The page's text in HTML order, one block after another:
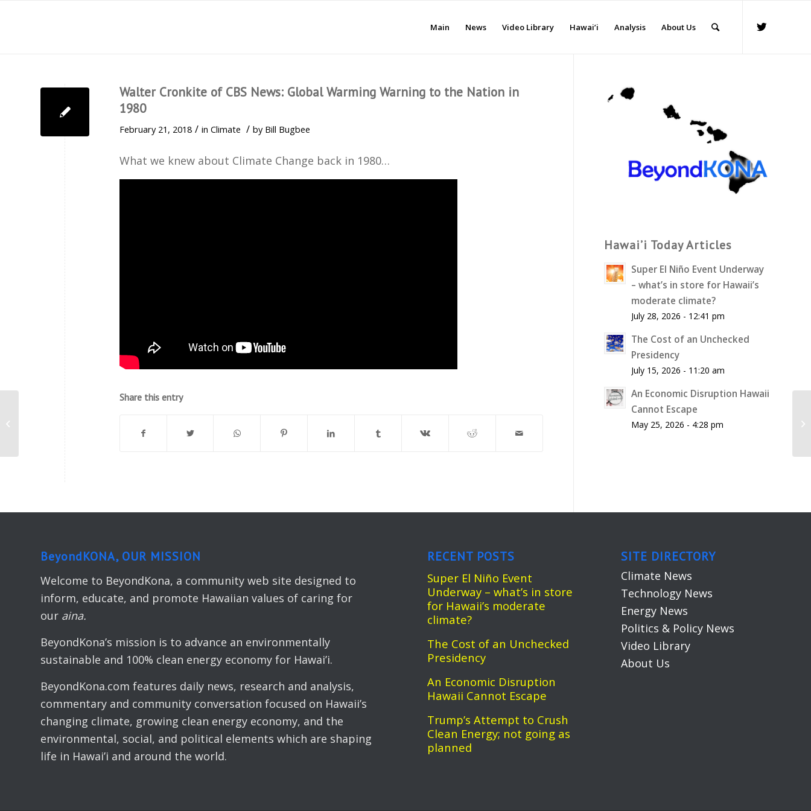
Main News Video Library Hawai’i Analysis About Us
Walter Cronkite of CBS News: Global Warming Warning to the Nation in
1980
February 21, 2018 / in Climate / by Bill Bugbee
What we knew about Climate Change back in 1980…
Share this entry
Hawai’i Today Articles
Super El Niño Event Underway
– what’s in store for Hawaii’s
moderate climate?
July 28, 2026 - 12:41 pm
The Cost of an Unchecked
Presidency
July 15, 2026 - 11:20 am
An Economic Disruption Hawaii
Cannot Escape
May 25, 2026 - 4:28 pm
BeyondKONA, OUR MISSION
Welcome to BeyondKona, a community web site designed to
inform, educate, and promote Hawaiian values of caring for
our aina.
BeyondKona’s mission is to advance an environmentally
sustainable and 100% clean energy economy for Hawai’i.
BeyondKona.com features daily news, research and analysis,
commentary and community conversation focused on Hawaii’s
changing climate, growing clean energy economy, and the
environmental, social, and political elements which are shaping
life in Hawai’i and around the world.
RECENT POSTS
Super El Niño Event
Underway – what’s in store
for Hawaii’s moderate
climate?
The Cost of an Unchecked
Presidency
An Economic Disruption
Hawaii Cannot Escape
Trump’s Attempt to Crush
Clean Energy; not going as
planned
SITE DIRECTORY
Climate News
Technology News
Energy News
Politics & Policy News
Video Library
About Us